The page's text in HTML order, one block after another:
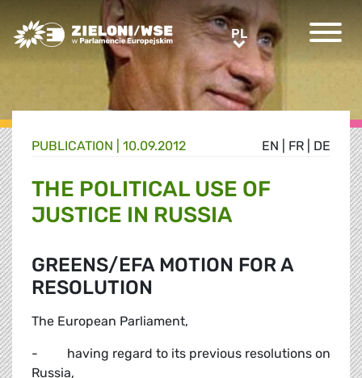
Greens/EFA Home PLPL
EN FR DE
PUBLICATION | 10.09.2012
THE POLITICAL USE OF
JUSTICE IN RUSSIA
GREENS/EFA MOTION FOR A
RESOLUTION
The European Parliament,
- having regard to its previous resolutions on
Russia,